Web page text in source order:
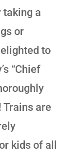
taking a
or
to
“Chief
Trains are
kids of all